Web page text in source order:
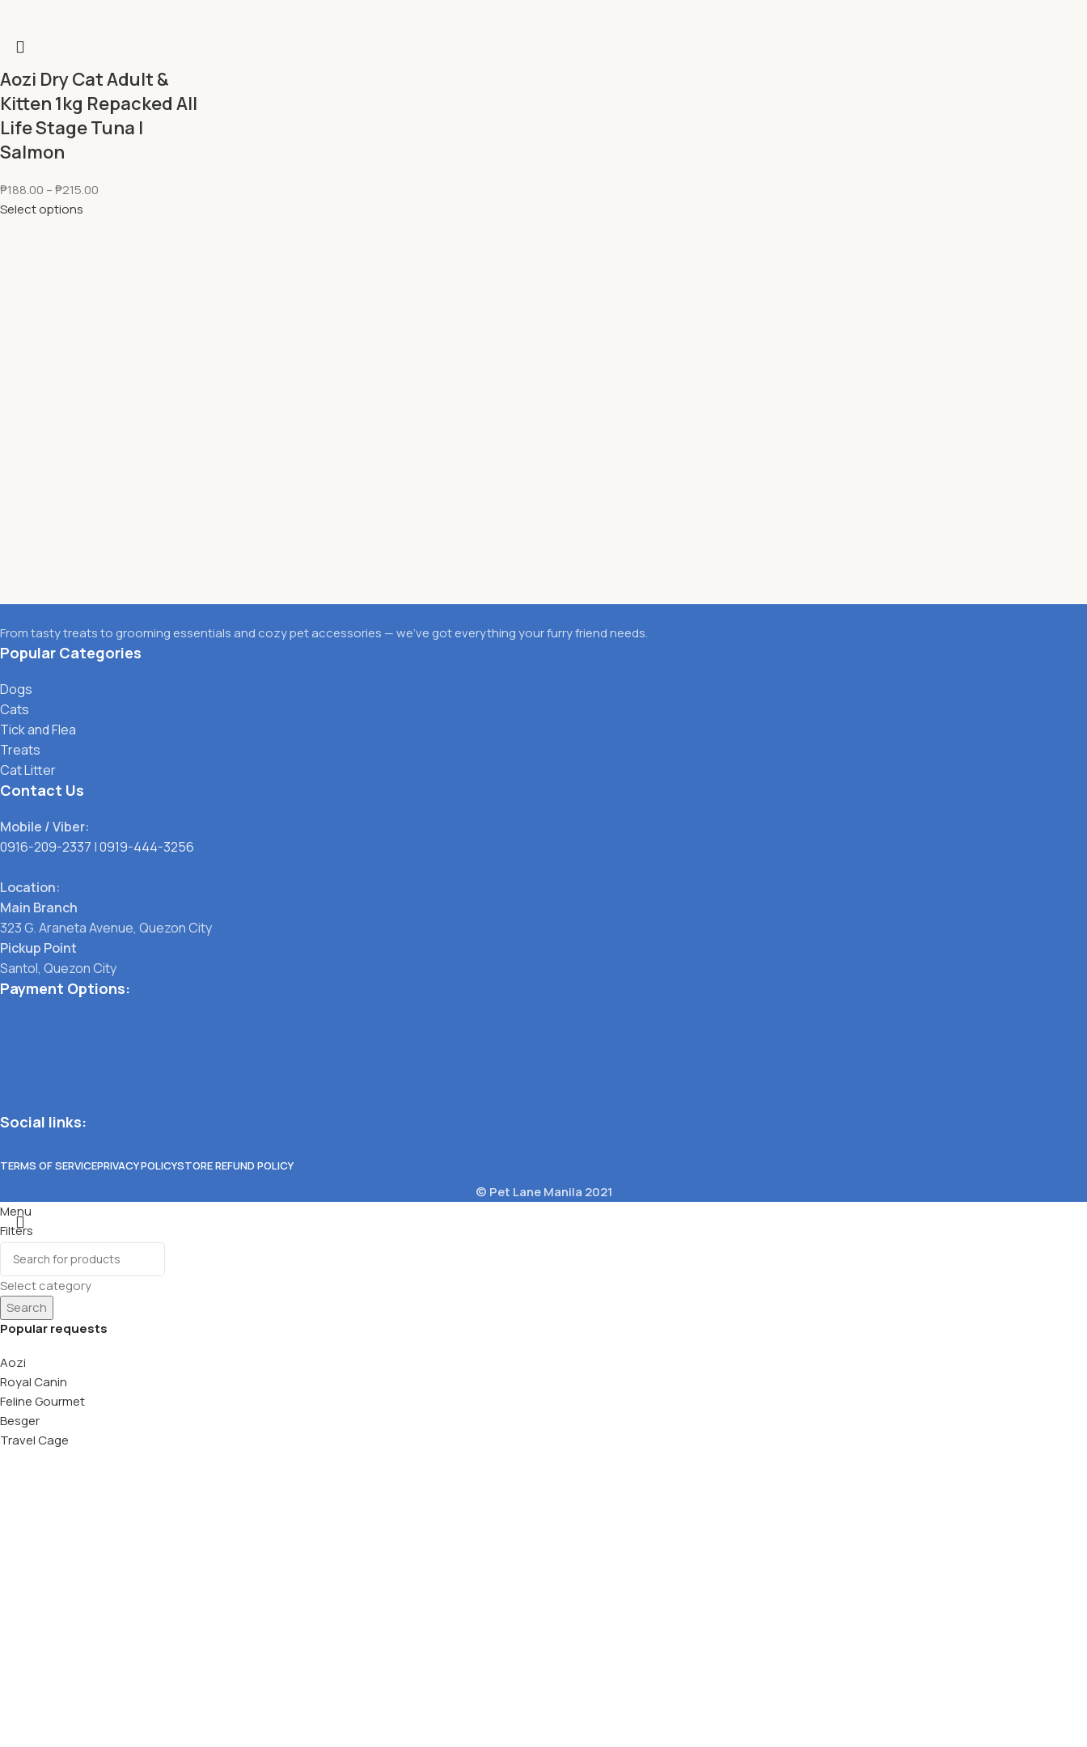
Aozi Dry Cat Adult &
Kitten 1kg Repacked All
Life Stage Tuna l
Salmon
₱188.00 –₱215.00
Select options
From tasty treats to grooming essentials and cozy pet accessories — we’ve got everything your furry friend needs.
Popular Categories
Dogs
Cats
Tick and Flea
Treats
Cat Litter
Contact Us
Mobile / Viber:
0916-209-2337 |0919-444-3256
Location:
Main Branch
323 G. Araneta Avenue, Quezon City
Pickup Point
Santol, Quezon City
Payment Options:
Social links:
TERMS OF SERVICEPRIVACY POLICYSTORE REFUND POLICY
© Pet Lane Manila 2021
Select category
Search
Popular requests
Aozi
Royal Canin
Feline Gourmet
Besger
Travel Cage
Menu
Filters
Wishlist
itemsCart